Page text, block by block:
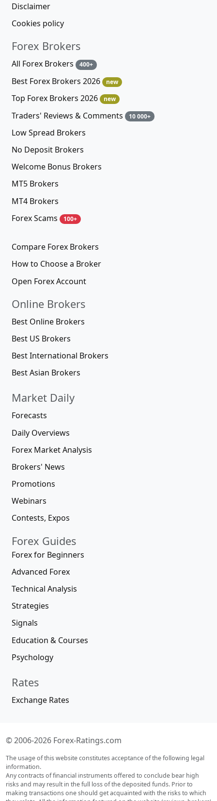
Disclaimer
Cookies policy
Forex Brokers
All Forex Brokers 400+
Best Forex Brokers 2026 new
Top Forex Brokers 2026 new
Traders' Reviews & Comments 10 000+
Low Spread Brokers
No Deposit Brokers
Welcome Bonus Brokers
MT5 Brokers
MT4 Brokers
Forex Scams
100+
Compare Forex Brokers
How to Choose a Broker
Open Forex Account
Online Brokers
Best Online Brokers
Best US Brokers
Best International Brokers
Best Asian Brokers
Market Daily
Forecasts
Daily Overviews
Forex Market Analysis
Brokers' News
Promotions
Webinars
Contests, Expos
Forex Guides
Forex for Beginners
Advanced Forex
Technical Analysis
Strategies
Signals
Education & Courses
Psychology
Rates
Exchange Rates
© 2006-2026 Forex-Ratings.com
The usage of this website constitutes acceptance of the following legal
information.
Any contracts of financial instruments offered to conclude bear high
risks and may result in the full loss of the deposited funds. Prior to
making transactions one should get acquainted with the risks to which